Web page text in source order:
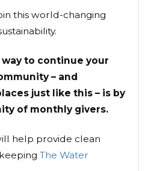
this world-changing
to continue your
– and
just like this – is by
of monthly givers.
help provide clean
The Water